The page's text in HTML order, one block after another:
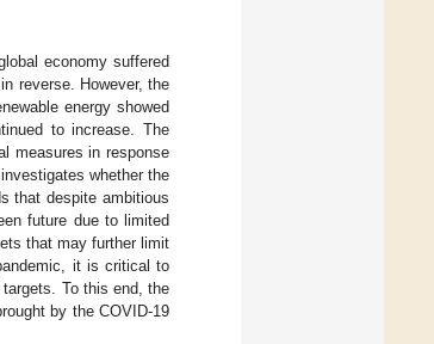
economy suffered
reverse. However, the
energy showed
to increase. The
measures in response
whether the
that despite ambitious
future due to limited
that may further limit
it is critical to
To this end, the
by the COVID-19